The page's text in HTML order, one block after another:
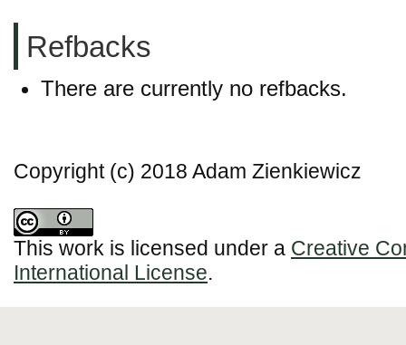
Refbacks
There are currently no refbacks.
Copyright (c) 2018 Adam Zienkiewicz
This work is licensed under a Creative
International License.